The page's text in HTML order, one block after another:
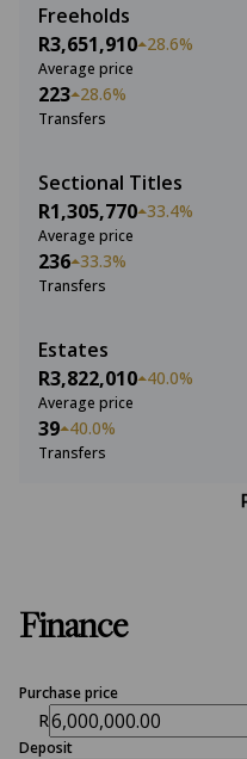
Freeholds
R3,651,910 28.6%
Average price
223 28.6%
Transfers
Sectional Titles
R1,305,770 33.4%
Average price
236 33.3%
Transfers
Estates
R3,822,010 40.0%
Average price
39 40.0%
Transfers
Finance
Purchase price
R
Deposit